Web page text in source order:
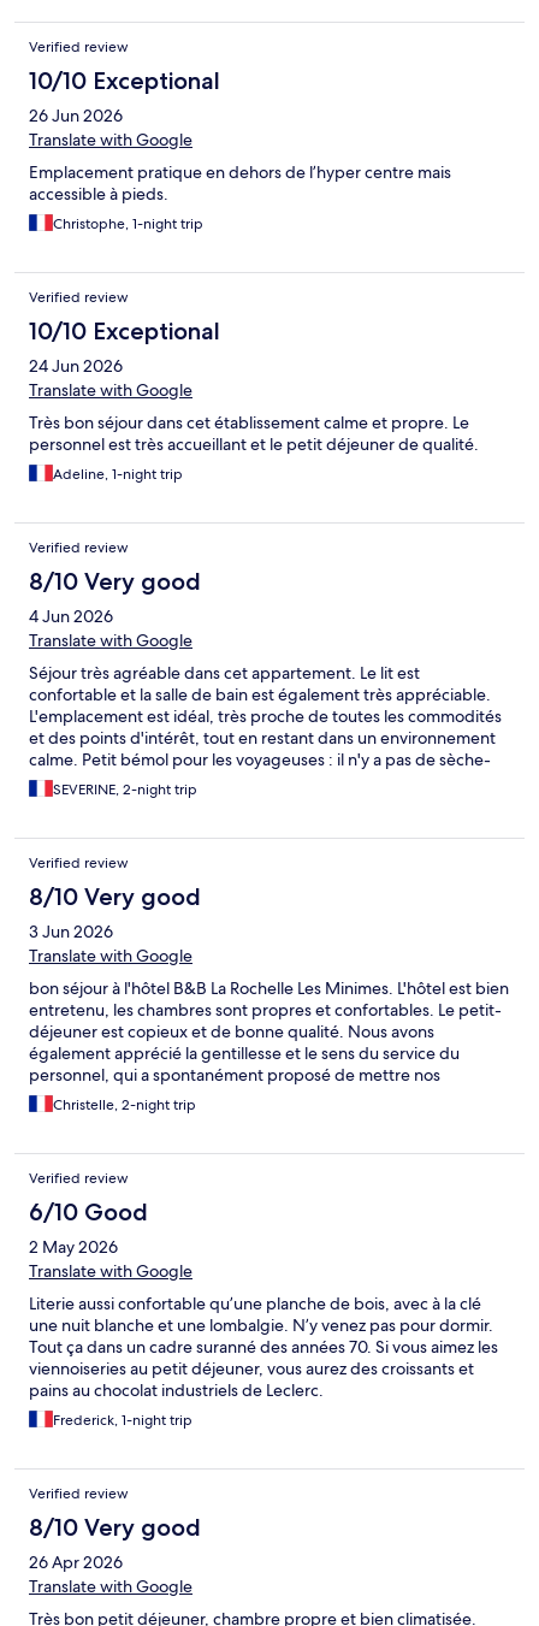
parking....it just might take a while to find a spot but you will
eventually. The only note is that you will need to get across the
water to get into town, but it was easy enough. In fact we
ended up watching the Bastille fireworks from the south side of
the harbour where the hotel is - great view!
Verified review
10/10 Exceptional
26 Jun 2026
Translate with Google
Emplacement pratique en dehors de l’hyper centre mais
accessible à pieds.
Christophe, 1-night trip
Verified review
10/10 Exceptional
24 Jun 2026
Translate with Google
Très bon séjour dans cet établissement calme et propre. Le
personnel est très accueillant et le petit déjeuner de qualité.
Adeline, 1-night trip
Verified review
8/10 Very good
4 Jun 2026
Translate with Google
Séjour très agréable dans cet appartement. Le lit est
confortable et la salle de bain est également très appréciable.
L'emplacement est idéal, très proche de toutes les commodités
et des points d'intérêt, tout en restant dans un environnement
calme. Petit bémol pour les voyageuses : il n'y a pas de sèche-
cheveux et aucune prise électrique dans la salle de bain, ce qui
peut être un peu contraignant pour se préparer. Malgré cela, le
logement.
SEVERINE, 2-night trip
Verified review
8/10 Very good
3 Jun 2026
Translate with Google
bon séjour à l'hôtel B&B La Rochelle Les Minimes. L'hôtel est bien
entretenu, les chambres sont propres et confortables. Le petit-
déjeuner est copieux et de bonne qualité. Nous avons
également apprécié la gentillesse et le sens du service du
personnel, qui a spontanément proposé de mettre nos
bouteilles d'eau au frais, une attention très appréciable. Nous
recommandons cet établissement.
Christelle, 2-night trip
Verified review
6/10 Good
2 May 2026
Translate with Google
Literie aussi confortable qu’une planche de bois, avec à la clé
une nuit blanche et une lombalgie. N’y venez pas pour dormir.
Tout ça dans un cadre suranné des années 70. Si vous aimez les
viennoiseries au petit déjeuner, vous aurez des croissants et
pains au chocolat industriels de Leclerc.
Frederick, 1-night trip
Verified review
8/10 Very good
26 Apr 2026
Translate with Google
Très bon petit déjeuner, chambre propre et bien climatisée.